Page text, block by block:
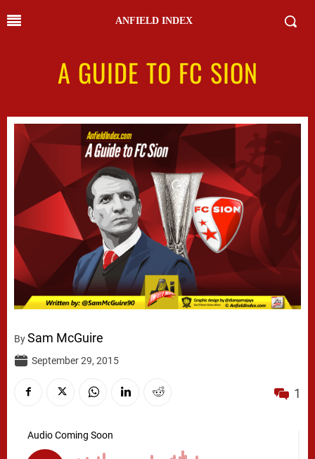
ANFIELD INDEX
A GUIDE TO FC SION
BySam McGuire
September 29, 2015
1